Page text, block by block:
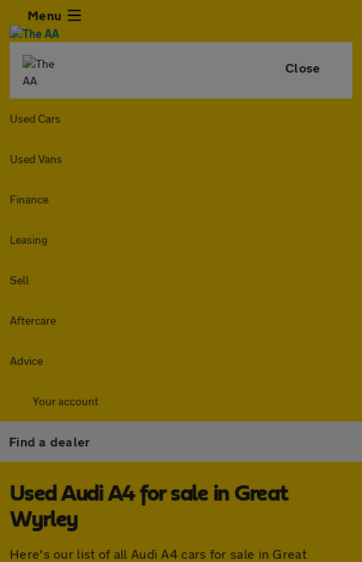
Menu
Close
Used Cars
Used Vans
Finance
Leasing
Sell
Aftercare
Advice
Your account
Find a dealer
Used Audi A4 for sale in Great
Wyrley
Here's our list of all Audi A4 cars for sale in Great